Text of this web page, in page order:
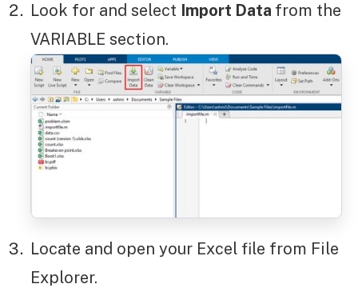
Look for and select Import Data from the
VARIABLE section.
Locate and open your Excel file from File
Explorer.